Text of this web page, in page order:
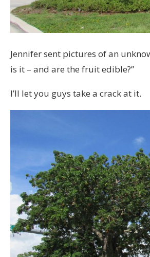
Jennifer sent pictures of an
is it – and are the fruit edible?”
I’ll let you guys take a crack at it.